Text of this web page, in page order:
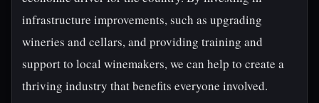
infrastructure improvements, such as upgrading
wineries and cellars, and providing training and
support to local winemakers, we can help to create a
thriving industry that benefits everyone involved.